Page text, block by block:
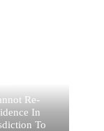
Re-
In
To